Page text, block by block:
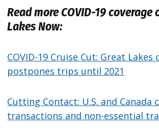
Read more COVID-19 coverage
Lakes Now:
COVID-19 Cruise Cut: Great Lakes
postpones trips until 2021
Cutting Contact: U.S. and Canada
transactions and non-essential